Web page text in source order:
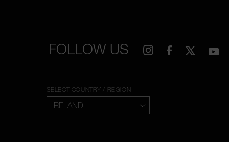
FOLLOW US
SELECT COUNTRY / REGION